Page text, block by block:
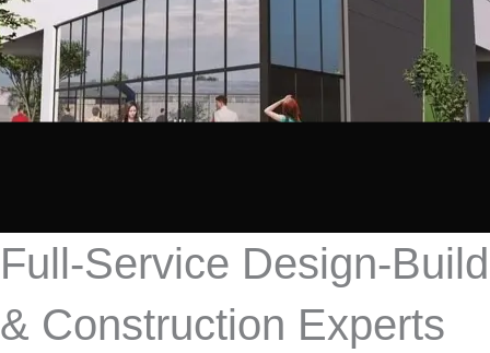
Full-Service Design-Build
& Construction Experts